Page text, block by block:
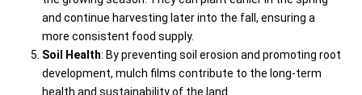
and continue harvesting later into the fall, ensuring a
more consistent food supply.
Soil Health: By preventing soil erosion and promoting root
development, mulch films contribute to the long-term
health and sustainability of the land.